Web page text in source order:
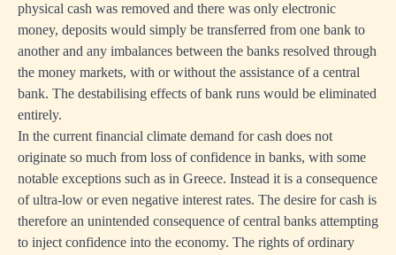
physical cash was removed and there was only electronic
money, deposits would simply be transferred from one bank to
another and any imbalances between the banks resolved through
the money markets, with or without the assistance of a central
bank. The destabilising effects of bank runs would be eliminated
entirely.
In the current financial climate demand for cash does not
originate so much from loss of confidence in banks, with some
notable exceptions such as in Greece. Instead it is a consequence
of ultra-low or even negative interest rates. The desire for cash is
therefore an unintended consequence of central banks attempting
to inject confidence into the economy. The rights of ordinary